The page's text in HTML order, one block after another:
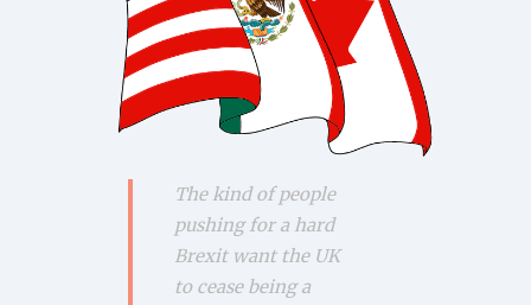
The kind of people
pushing for a hard
Brexit want the UK
to cease being a